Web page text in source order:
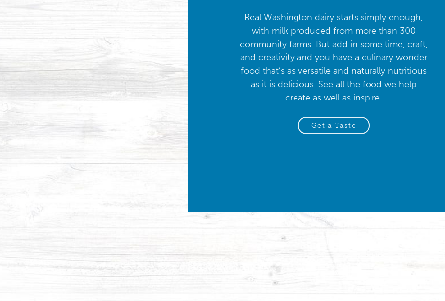
Real Washington dairy starts simply enough,
with milk produced from more than 300
community farms. But add in some time, craft,
and creativity and you have a culinary wonder
food that’s as versatile and naturally nutritious
as it is delicious. See all the food we help
create as well as inspire.
Get a Taste